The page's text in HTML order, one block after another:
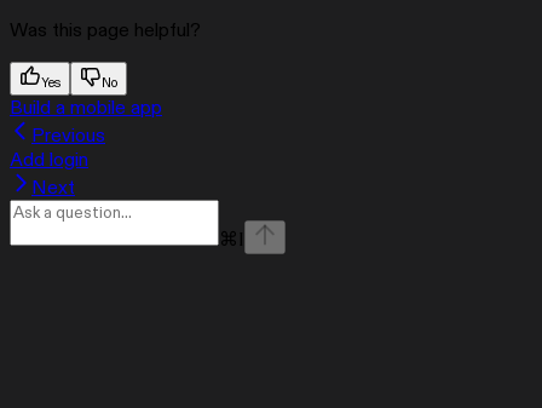
Was this page helpful?
Yes No
Build a mobile app
Previous
Add login
Next
⌘ I